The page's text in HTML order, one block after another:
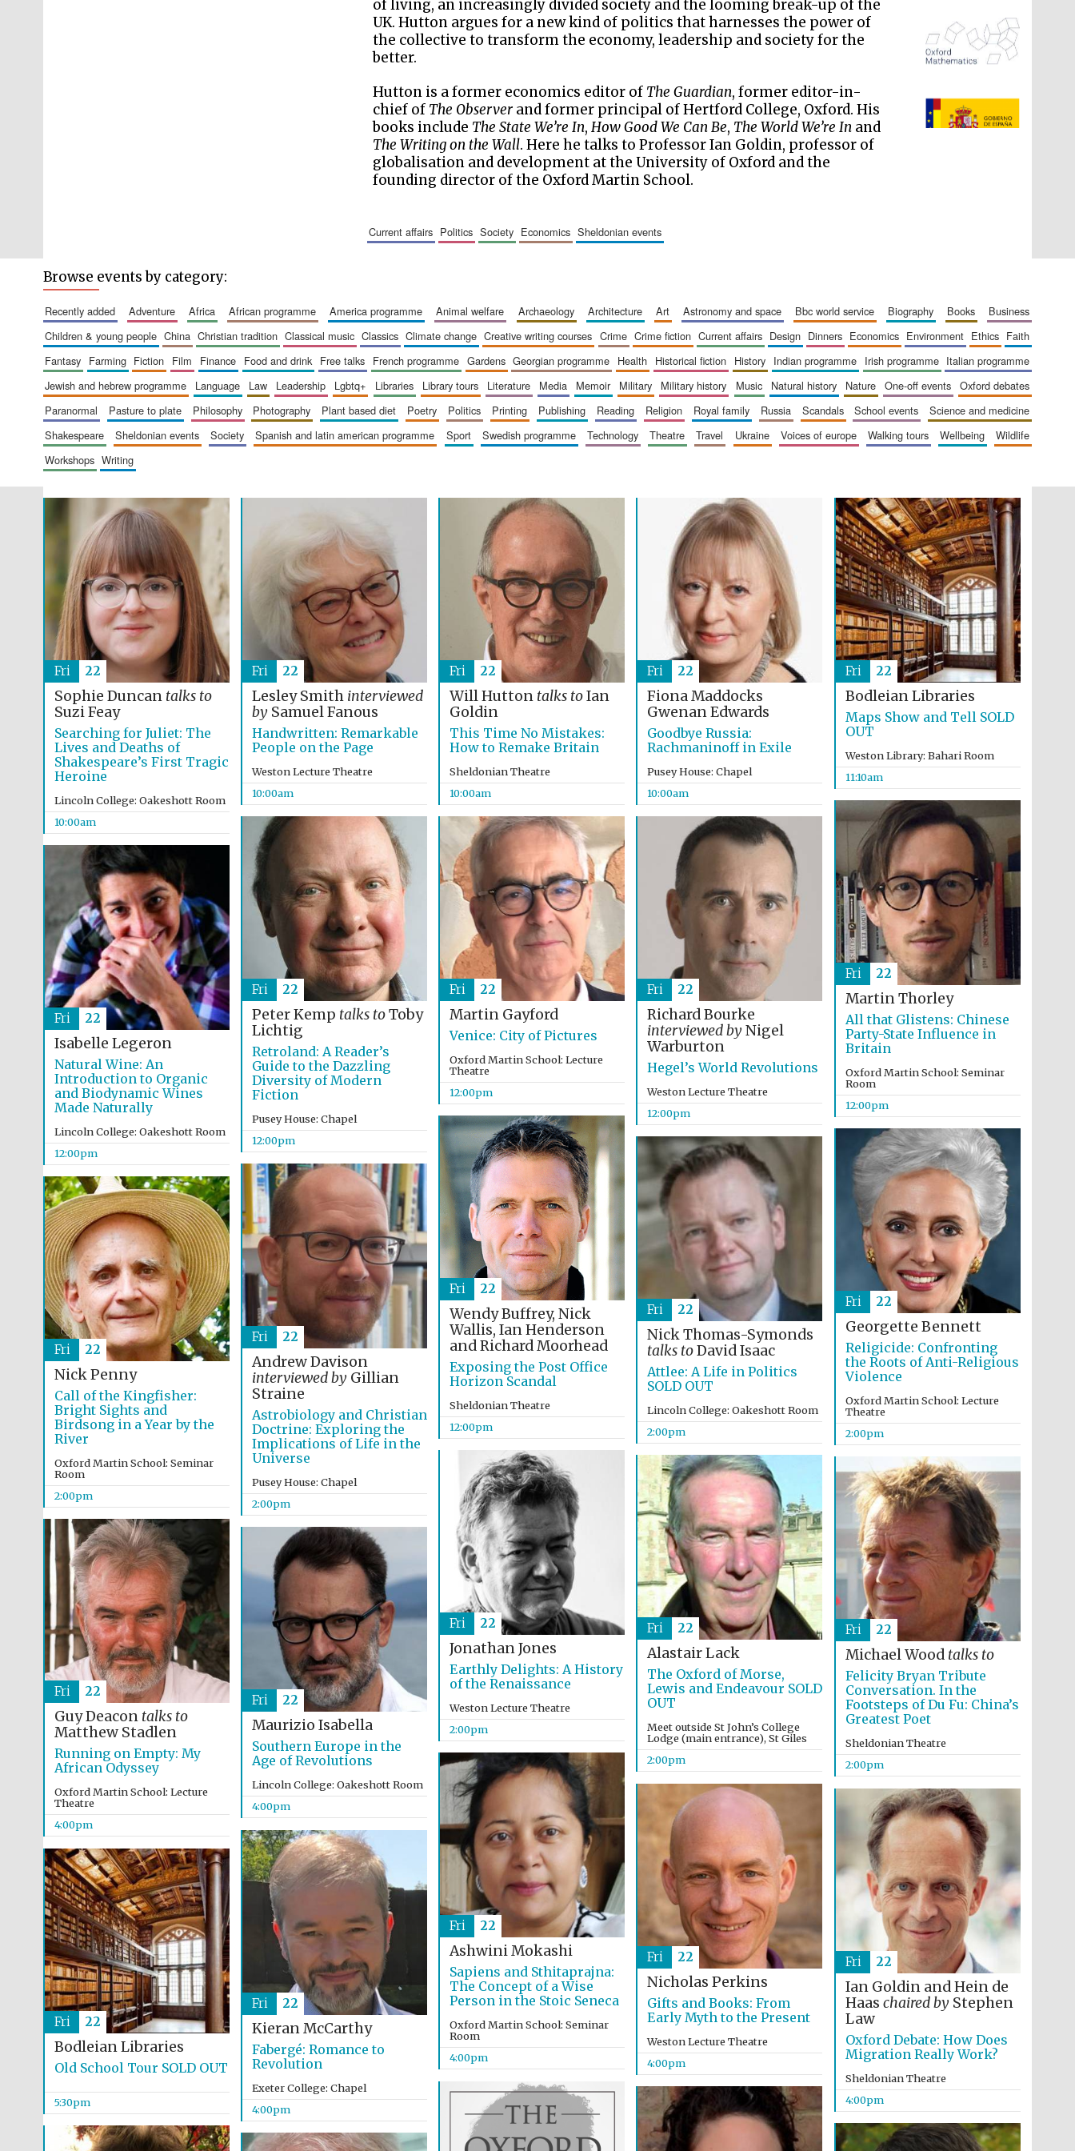
of living, an increasingly divided society and the looming break-up of the
UK. Hutton argues for a new kind of politics that harnesses the power of
the collective to transform the economy, leadership and society for the
better.
Hutton is a former economics editor of The Guardian, former editor-in-
chief of The Observer and former principal of Hertford College, Oxford. His
books include The State We’re In,How Good We Can Be, The World We’re In and
The Writing on the Wall. Here he talks to Professor Ian Goldin, professor of
globalisation and development at the University of Oxford and the
founding director of the Oxford Martin School.
current affairs politics society economics sheldonian events
The Spanish Embassy:
supporters of the
programme of Spanish
literature and culture
The Cervantes Institute,
London
Wines of the Douro
Valley
Five-star hotel partners
Five-star hotel partners
of The Oxford Collection
Oxford International
Centre for Publishing
Accountants to the
festival
Prestige publishing
partner. Celebrating 25
years in Europe in 2024
Literary Festival
Browse events by category:
recently added adventure africa african programme america programme animal welfare archaeology architecture art astronomy and space bbc world service biography books
business
children & young people
china christian tradition classical music classics climate change creative writing courses crime crime fiction current affairs design dinners economics environment ethics
faith
fantasy
farming fiction film finance food and drink free talks french programme gardens georgian programme health historical fiction history indian programme irish programme
italian programme
jewish and hebrew programme
language law leadership lgbtq+ libraries library tours literature media memoir military military history music natural history nature one-off events
oxford debates
paranormal
pasture to plate philosophy photography plant based diet poetry politics printing publishing reading religion royal family russia scandals school events
science and medicine
shakespeare
sheldonian events society spanish and latin american programme sport swedish programme technology theatre travel ukraine voices of europe walking tours wellbeing
wildlife
workshops
writing
Sophie Duncan talks to
Suzi Feay
Searching for Juliet: The
Lives and Deaths of
Shakespeare’s First Tragic
Heroine
Lincoln College: Oakeshott Room
10:00am
Fri 22
Lesley Smith interviewed
by Samuel Fanous
Handwritten: Remarkable
People on the Page
Weston Lecture Theatre
10:00am
Fri 22
Will Hutton talks toIan
Goldin
This Time No Mistakes:
How to Remake Britain
Sheldonian Theatre
10:00am
Fri 22
Fiona Maddocks
Gwenan Edwards
Goodbye Russia:
Rachmaninoff in Exile
Pusey House: Chapel
10:00am
Fri 22
Bodleian Libraries
Maps Show and Tell SOLD
OUT
Weston Library: Bahari Room
11:10am
Fri 22
Martin Thorley
All that Glistens: Chinese
Party-State Influence in
Britain
Oxford Martin School: Seminar
Room
12:00pm
Fri 22
Peter Kemp talks toToby
Lichtig
Retroland: A Reader’s
Guide to the Dazzling
Diversity of Modern
Fiction
Pusey House: Chapel
12:00pm
Fri 22
Martin Gayford
Venice: City of Pictures
Oxford Martin School: Lecture
Theatre
12:00pm
Fri 22
Richard Bourke
interviewed byNigel
Warburton
Hegel’s World Revolutions
Weston Lecture Theatre
12:00pm
Fri 22
Isabelle Legeron
Natural Wine: An
Introduction to Organic
and Biodynamic Wines
Made Naturally
Lincoln College: Oakeshott Room
12:00pm
Fri 22
Wendy Buffrey, Nick
Wallis, Ian Henderson
and Richard Moorhead
Exposing the Post Office
Horizon Scandal
Sheldonian Theatre
12:00pm
Fri 22
Georgette Bennett
Religicide: Confronting
the Roots of Anti-Religious
Violence
Oxford Martin School: Lecture
Theatre
2:00pm
Fri 22
Nick Thomas-Symonds
talks toDavid Isaac
Attlee: A Life in Politics
SOLD OUT
Lincoln College: Oakeshott Room
2:00pm
Fri 22
Andrew Davison
interviewed byGillian
Straine
Astrobiology and Christian
Doctrine: Exploring the
Implications of Life in the
Universe
Pusey House: Chapel
2:00pm
Fri 22
Nick Penny
Call of the Kingfisher:
Bright Sights and
Birdsong in a Year by the
River
Oxford Martin School: Seminar
Room
2:00pm
Fri 22
Jonathan Jones
Earthly Delights: A History
of the Renaissance
Weston Lecture Theatre
2:00pm
Fri 22
Alastair Lack
The Oxford of Morse,
Lewis and Endeavour SOLD
OUT
Meet outside St John’s College
Lodge (main entrance), St Giles
2:00pm
Fri 22
Michael Wood talks to
Felicity Bryan Tribute
Conversation. In the
Footsteps of Du Fu: China’s
Greatest Poet
Sheldonian Theatre
2:00pm
Fri 22
Guy Deacon talks to
Matthew Stadlen
Running on Empty: My
African Odyssey
Oxford Martin School: Lecture
Theatre
4:00pm
Fri 22
Maurizio Isabella
Southern Europe in the
Age of Revolutions
Lincoln College: Oakeshott Room
4:00pm
Fri 22
Ashwini Mokashi
Sapiens and Sthitaprajna:
The Concept of a Wise
Person in the Stoic Seneca
Oxford Martin School: Seminar
Room
4:00pm
Fri 22
Nicholas Perkins
Gifts and Books: From
Early Myth to the Present
Weston Lecture Theatre
4:00pm
Fri 22
Ian Goldin and Hein de
Haas chaired by Stephen
Law
Oxford Debate: How Does
Migration Really Work?
Sheldonian Theatre
4:00pm
Fri 22
Kieran McCarthy
Fabergé: Romance to
Revolution
Exeter College: Chapel
4:00pm
Fri 22
Bodleian Libraries
Old School Tour SOLD OUT
5:30pm
Fri 22